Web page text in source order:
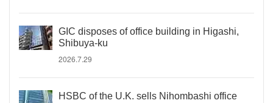
GIC disposes of office building in Higashi,
Shibuya-ku
2026.7.29
HSBC of the U.K. sells Nihombashi office